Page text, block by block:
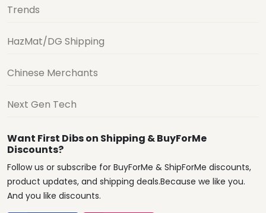
Trends
HazMat/DG Shipping
Chinese Merchants
Next Gen Tech
Want First Dibs on Shipping & BuyForMe
Discounts?
Follow us or subscribe for BuyForMe & ShipForMe discounts,
product updates, and shipping deals.Because we like you.
And you like discounts.